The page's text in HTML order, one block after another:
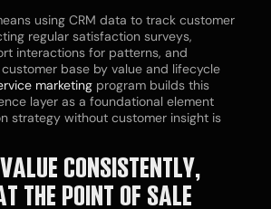
using CRM data to track customer
regular satisfaction surveys,
interactions for patterns, and
base by value and lifecycle
marketing program builds this
layer as a foundational element
strategy without customer insight is
CONSISTENTLY,
THE POINT OF SALE